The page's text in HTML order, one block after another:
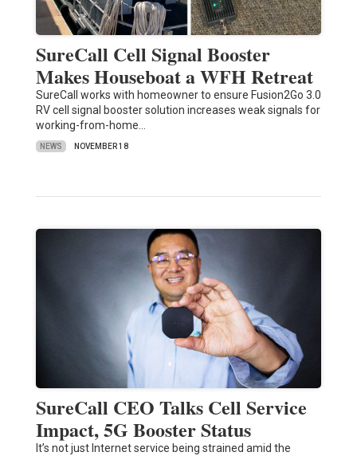
SureCall Cell Signal Booster
Makes Houseboat a WFH Retreat
SureCall works with homeowner to ensure Fusion2Go 3.0
RV cell signal booster solution increases weak signals for
working-from-home…
NEWS NOVEMBER 18
SureCall CEO Talks Cell Service
Impact, 5G Booster Status
It’s not just Internet service being strained amid the